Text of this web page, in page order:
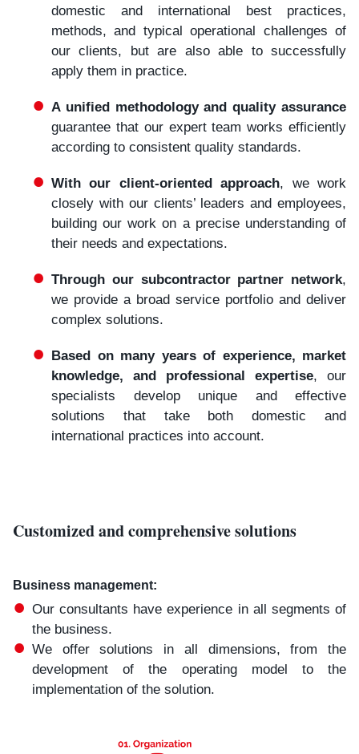
domestic and international best practices,
methods, and typical operational challenges of
our clients, but are also able to successfully
apply them in practice.
A unified methodology and quality assurance
guarantee that our expert team works efficiently
according to consistent quality standards.
With our client-oriented approach, we work
closely with our clients’ leaders and employees,
building our work on a precise understanding of
their needs and expectations.
Through our subcontractor partner network,
we provide a broad service portfolio and deliver
complex solutions.
Based on many years of experience, market
knowledge, and professional expertise, our
specialists develop unique and effective
solutions that take both domestic and
international practices into account.
Customized and comprehensive solutions
Business management:​
Our consultants have experience in all segments of
the business.
We offer solutions in all dimensions, from the
development of the operating model to the
implementation of the solution.